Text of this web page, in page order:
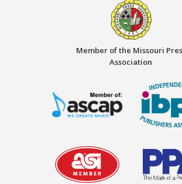
Member of the Missouri
Association